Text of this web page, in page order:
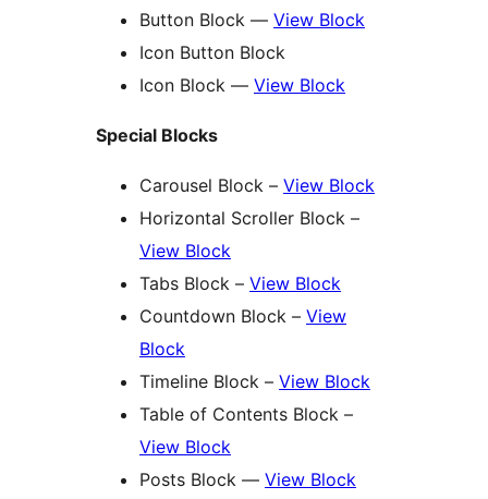
Button Block — View Block
Icon Button Block
Icon Block — View Block
Special Blocks
Carousel Block – View Block
Horizontal Scroller Block –
View Block
Tabs Block – View Block
Countdown Block – View
Block
Timeline Block – View Block
Table of Contents Block –
View Block
Posts Block — View Block